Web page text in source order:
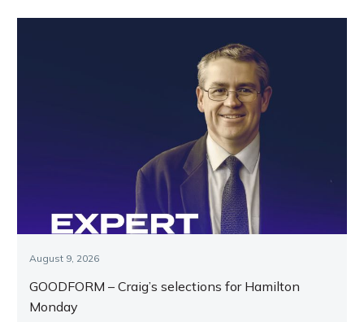
August 9, 2026
GOODFORM – Craig’s selections for Hamilton
Monday